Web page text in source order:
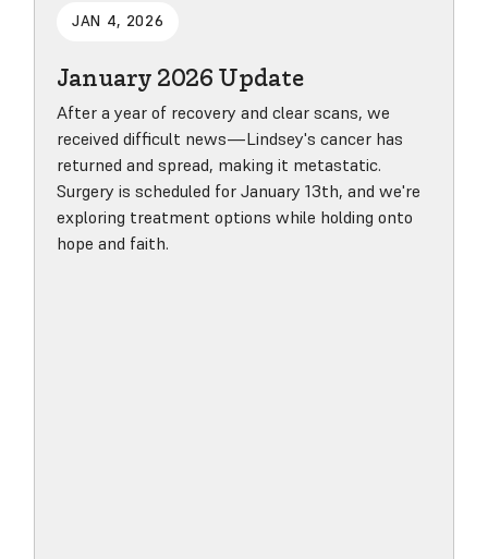
JAN 4, 2026
January 2026 Update
After a year of recovery and clear scans, we
received difficult news—Lindsey's cancer has
returned and spread, making it metastatic.
Surgery is scheduled for January 13th, and we're
exploring treatment options while holding onto
hope and faith.